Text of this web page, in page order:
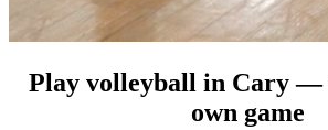
Play volleyball in Cary —
own game